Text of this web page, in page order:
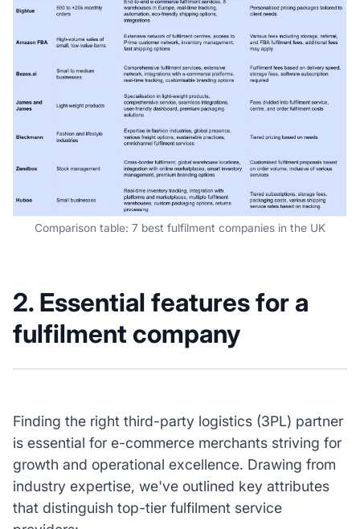
Comparison table: 7 best fulfilment companies in the UK
2. Essential features for a
fulfilment company
Finding the right third-party logistics (3PL) partner
is essential for e-commerce merchants striving for
growth and operational excellence. Drawing from
industry expertise, we've outlined key attributes
that distinguish top-tier fulfilment service